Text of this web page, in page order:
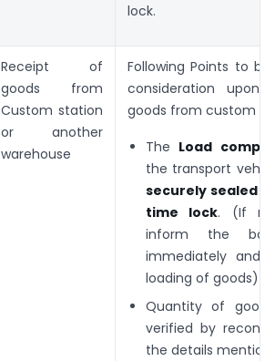
lock.
Receipt of
goods from
Custom station
or another
warehouse
Following Points to
consideration upon
goods from custom
The Load
the transport
securely sealed
time lock. (If
inform the
immediately and
loading of goods)
Quantity of
verified by
the details